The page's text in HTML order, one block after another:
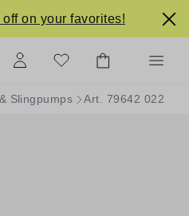
on your favorites!
Slingpumps Art. 79642 022